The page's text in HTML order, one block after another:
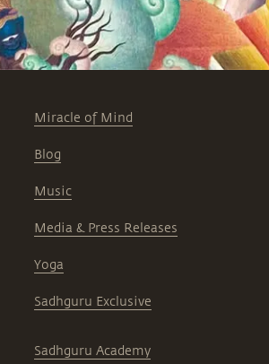
Miracle of Mind
Blog
Music
Media & Press Releases
Yoga
Sadhguru Exclusive
Sadhguru Academy